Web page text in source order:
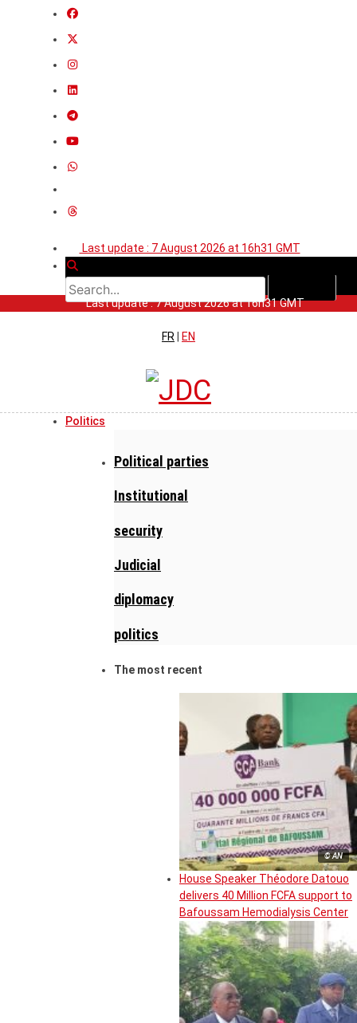
Last update : 7 August 2026 at 16h31 GMT
Last update : 7 August 2026 at 16h31 GMT
FR | EN
Politics
Political parties
Institutional
security
Judicial
diplomacy
politics
The most recent
© AN
House Speaker Théodore Datouo
delivers 40 Million FCFA support to
Bafoussam Hemodialysis Center